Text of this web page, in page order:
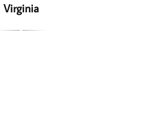
Virginia